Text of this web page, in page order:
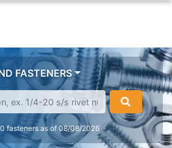
FASTENERS
fasteners as of 08/08/2026